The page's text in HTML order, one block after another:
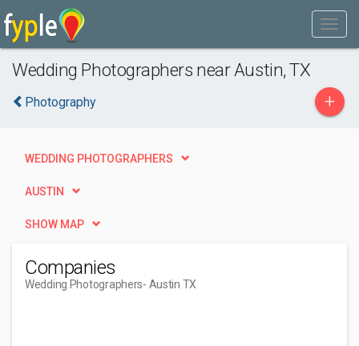
Wedding Photographers near Austin, TX
Photography +
WEDDING PHOTOGRAPHERS
AUSTIN
SHOW MAP
Companies
Wedding Photographers- Austin TX